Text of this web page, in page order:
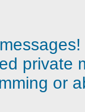
private
or